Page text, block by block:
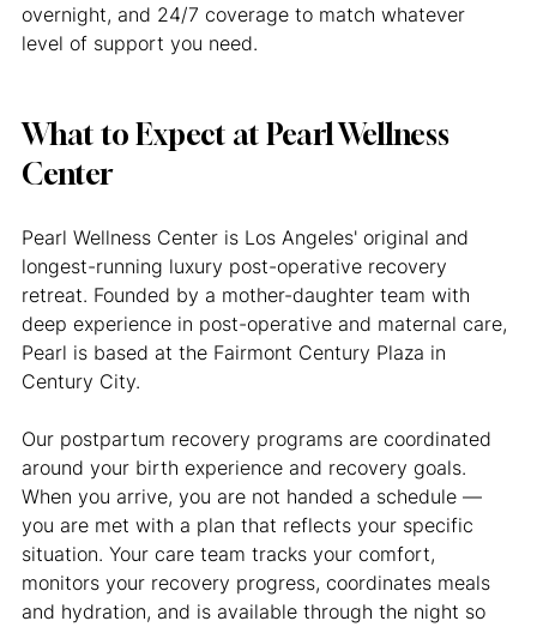
overnight, and 24/7 coverage to match whatever
level of support you need.
What to Expect at Pearl Wellness
Center
Pearl Wellness Center is Los Angeles' original and
longest-running luxury post-operative recovery
retreat. Founded by a mother-daughter team with
deep experience in post-operative and maternal care,
Pearl is based at the Fairmont Century Plaza in
Century City.
Our postpartum recovery programs are coordinated
around your birth experience and recovery goals.
When you arrive, you are not handed a schedule —
you are met with a plan that reflects your specific
situation. Your care team tracks your comfort,
monitors your recovery progress, coordinates meals
and hydration, and is available through the night so